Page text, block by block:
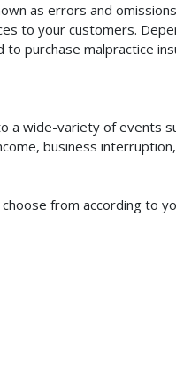
as errors and
to your customers.
purchase malpractice
wide-variety of events
business
from according to